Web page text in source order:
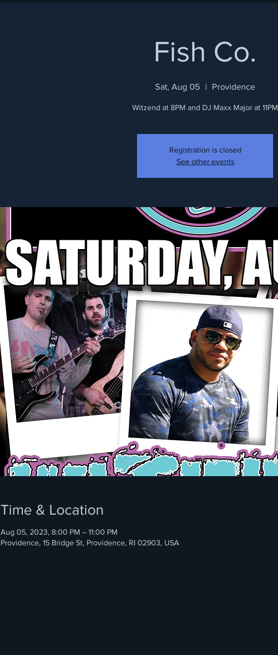
Fish Co.
Sat, Aug 05
  |
Providence
Witzend at 8PM and DJ Maxx Major at 11PM
Registration is closed
See other events
Time & Location
Aug 05, 2023, 8:00 PM – 11:00 PM
Providence, 15 Bridge St, Providence, RI 02903, USA